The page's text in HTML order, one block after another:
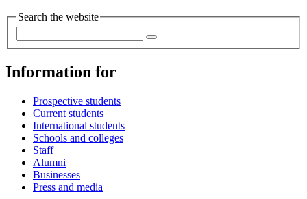
Search the website
Information for
Prospective students
Current students
International students
Schools and colleges
Staff
Alumni
Businesses
Press and media